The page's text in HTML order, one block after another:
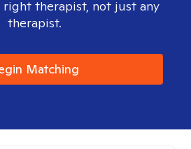
therapist, not just any
therapist.
Matching